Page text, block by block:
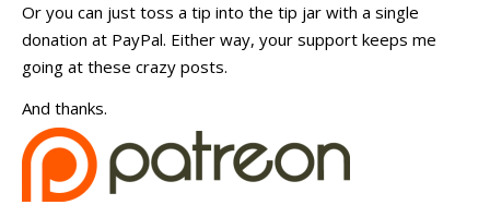
Or you can just toss a tip into the tip jar with a single
donation at PayPal. Either way, your support keeps me
going at these crazy posts.
And thanks.